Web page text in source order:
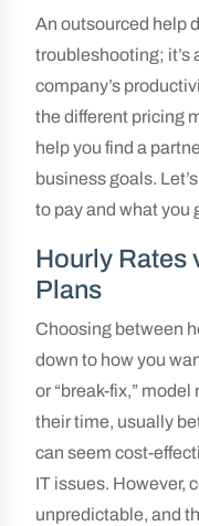
An outsourced help
troubleshooting; it’s
company’s
the different pricing
help you find a
business goals.
to pay and what you
Hourly Rates
Plans
Choosing between
down to how you
or “break-fix,”
their time, usually
can seem cost-
IT issues. However,
unpredictable, and